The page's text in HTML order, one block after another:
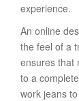
experience.
An online
the feel of a
ensures that
to a
work jeans